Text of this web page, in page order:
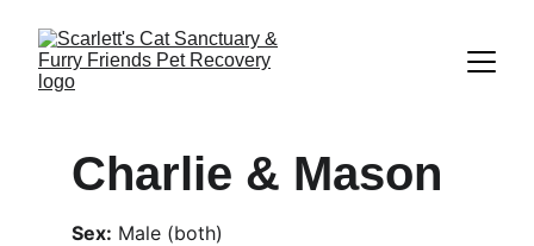
Charlie & Mason
Sex: Male (both)